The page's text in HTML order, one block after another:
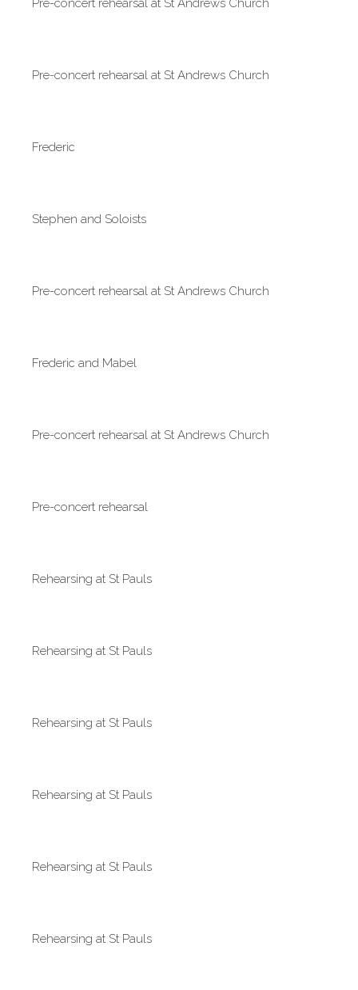
Pre-concert rehearsal at St Andrews Church
Pre-concert rehearsal at St Andrews Church
Frederic
Stephen and Soloists
Pre-concert rehearsal at St Andrews Church
Frederic and Mabel
Pre-concert rehearsal at St Andrews Church
Pre-concert rehearsal
Rehearsing at St Pauls
Rehearsing at St Pauls
Rehearsing at St Pauls
Rehearsing at St Pauls
Rehearsing at St Pauls
Rehearsing at St Pauls